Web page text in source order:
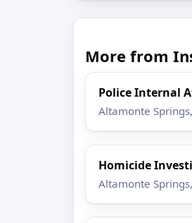
More from
Police Internal
Altamonte
Homicide
Altamonte